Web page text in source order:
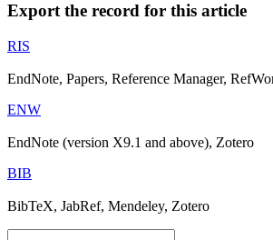
Export the record for this article
RIS
EndNote, Papers, Reference Manager,
ENW
EndNote (version X9.1 and above), Zotero
BIB
BibTeX, JabRef, Mendeley, Zotero